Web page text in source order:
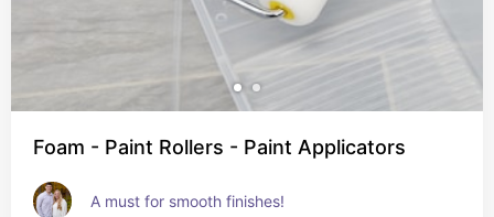
Foam - Paint Rollers - Paint Applicators
A must for smooth finishes!